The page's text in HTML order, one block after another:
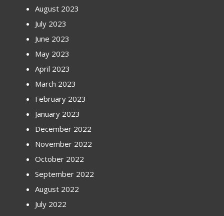
August 2023
July 2023
June 2023
May 2023
April 2023
March 2023
February 2023
January 2023
December 2022
November 2022
October 2022
September 2022
August 2022
July 2022